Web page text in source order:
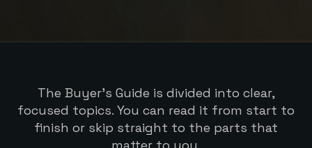
The Buyer’s Guide is divided into clear,
focused topics. You can read it from start to
finish or skip straight to the parts that
matter to you.